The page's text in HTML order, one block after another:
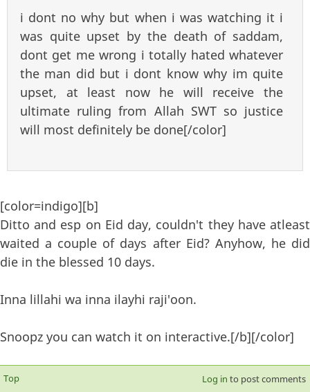
i dont no why but when i was watching it i
was quite upset by the death of saddam,
dont get me wrong i totally hated whatever
the man did but i dont know why im quite
upset, at least now he will receive the
ultimate ruling from Allah SWT so justice
will most definitely be done[/color]
[color=indigo][b]
Ditto and esp on Eid day, couldn't they have atleast
waited a couple of days after Eid? Anyhow, he did
die in the blessed 10 days.
Inna lillahi wa inna ilayhi raji'oon.
Snoopz you can watch it on interactive.[/b][/color]
Top Log in to post comments